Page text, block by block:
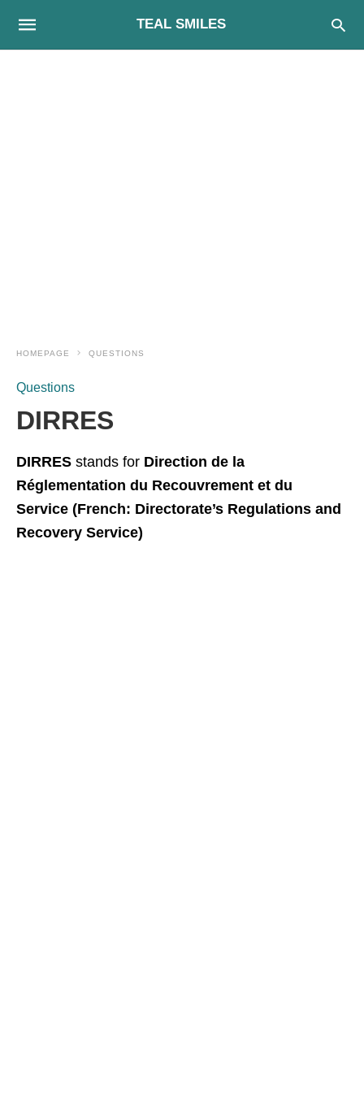
TEAL SMILES
HOMEPAGE QUESTIONS
Questions
DIRRES
DIRRES stands for Direction de la
Réglementation du Recouvrement et du
Service (French: Directorate’s Regulations and
Recovery Service)